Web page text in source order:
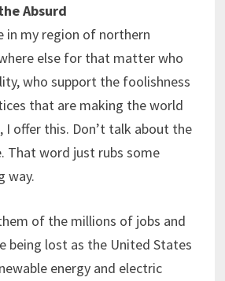
Absurd
in my region of northern
else for that matter who
who support the foolishness
that are making the world
I offer this. Don’t talk about the
That word just rubs some
way.
of the millions of jobs and
being lost as the United States
energy and electric